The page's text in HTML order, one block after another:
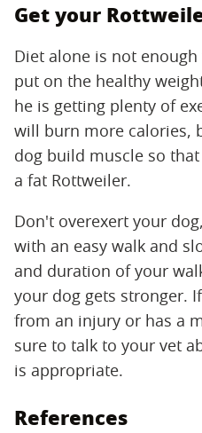
Get your
Diet alone is not
put on the healthy
he is getting plenty of
will burn more calories,
dog build muscle so
a fat Rottweiler.
Don't overexert your
with an easy walk and
and duration of your
your dog gets stronger.
from an injury or has a
sure to talk to your vet
is appropriate.
References